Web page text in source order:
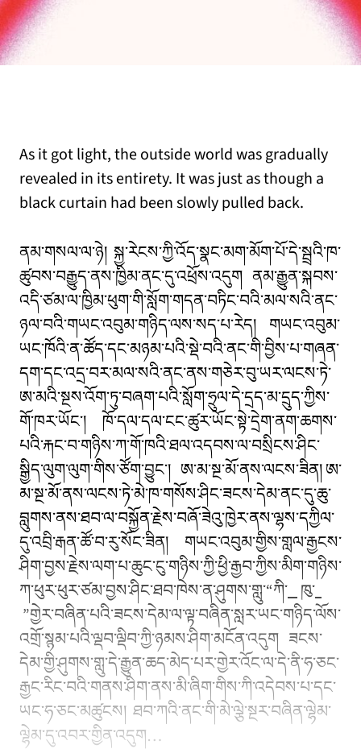
As it got light, the outside world was gradually
revealed in its entirety. It was just as though a
black curtain had been slowly pulled back.
ནམ་གསལ་ལ་ཉེ། སྐྱ་རེངས་ཀྱི་འོད་སྣང་མག་མོག་པོ་དེ་སྦྲའི་ཁ་
ཚུབས་བརྒྱུད་ནས་ཁྱིམ་ནང་དུ་འཕྲོས་འདུག ནམ་རྒྱུན་སྐབས་
འདི་ཙམ་ལ་ཁྱིམ་ཕུག་གི་སློག་གདན་བཏིང་བའི་མལ་སའི་ནང་
ཉལ་བའི་གཡང་འབུམ་གཉིད་ལས་སད་པ་རེད། གཡང་འབུམ་
ཡང་ཁོའི་ན་ཚོད་དང་མཉམ་པའི་སྡེ་བའི་ནང་གི་བྱིས་པ་གཞན་
དག་དང་འདྲ་བར་མལ་སའི་ནང་ནས་གཅེར་བུ་ཡར་ལངས་ཏེ་
ཨ་མའི་སྔས་འོག་ཏུ་བཞག་པའི་སློག་ཧྲུལ་དེ་དྲད་མ་དྲུད་ཀྱིས་
གོ་ཁར་ཡོང༌། ཁོ་དལ་དལ་ངང་ཚུར་ཡོང་སྟེ་དྲེག་ནག་ཆགས་
པའི་རྐང་བ་གཉིས་ཀ་གོ་ཁའི་ཐལ་འདབས་ལ་བསྲིངས་ཤིང་
སྒྱིད་ལུག་ལུག་གིས་ཙོག་བྱུང༌། ཨ་མ་སྔ་མོ་ནས་ལངས་ཟིན། ཨ་
མ་སྔ་མོ་ནས་ལངས་ཏེ་མེ་ཁ་གསོས་ཤིང་ཟངས་དེམ་ནང་དུ་ཆུ་
བླུགས་ནས་ཐབ་ལ་བསྐྱོན་རྗེས་བཞོ་ཟེའུ་ཁྱེར་ནས་ལྷས་དཀྱིལ་
དུ་འབྲི་རྒན་ཚོ་བ་རུ་སོང་ཟིན། གཡང་འབུམ་གྱིས་གླལ་རྒྱངས་
ཤིག་བྱས་རྗེས་ལག་པ་ཆུང་ངུ་གཉིས་ཀྱི་ཕྱི་རྒྱབ་ཀྱིས་མིག་གཉིས་
ཀ་ཕུར་ཕུར་ཙམ་བྱས་ཤིང་ཐབ་ཁེས་ན་ཤུགས་གླུ་“ཀི་
ཁུ་
”གྱེར་བཞིན་པའི་ཟངས་དེམ་ལ་ལྟ་བཞིན་སླར་ཡང་གཉིད་ལོས་
འགྲོ་སྙམ་པའི་ལྡབ་ལྡིབ་ཀྱི་ཉམས་ཤིག་མངོན་འདུག ཟངས་
དེམ་གྱི་ཤུགས་གླུ་དེ་རྒྱུན་ཆད་མེད་པར་གྱེར་འོང་ལ་དེ་ནི་ཧ་ཅང་
རྒྱང་རིང་བའི་གནས་ཤིག་ནས་མི་ཞིག་གིས་ཀི་འདེབས་པ་དང་
ཡང་ཧ་ཅང་མཚུངས། ཐབ་ཀའི་ནང་གི་མེ་ལྕེ་སྔར་བཞིན་ལྷེམ་
ལྷེམ་དུ་འབར་གྱིན་འདུག…